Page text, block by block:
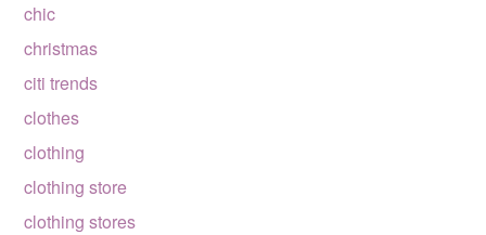
chic
christmas
citi trends
clothes
clothing
clothing store
clothing stores